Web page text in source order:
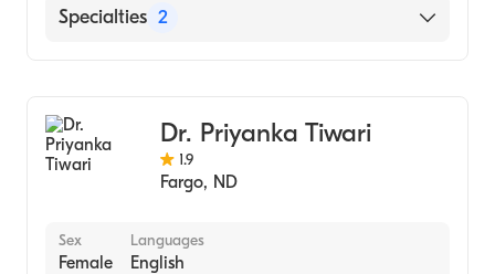
Bangalore University Hosps|Leigh
(Medical School, 1981)
St Marthas Hospital (Internship Hospital,
1981)
English
Specialties 2
Dr. Priyanka Tiwari
1.9
Fargo, ND
Sex
Female
Languages
English